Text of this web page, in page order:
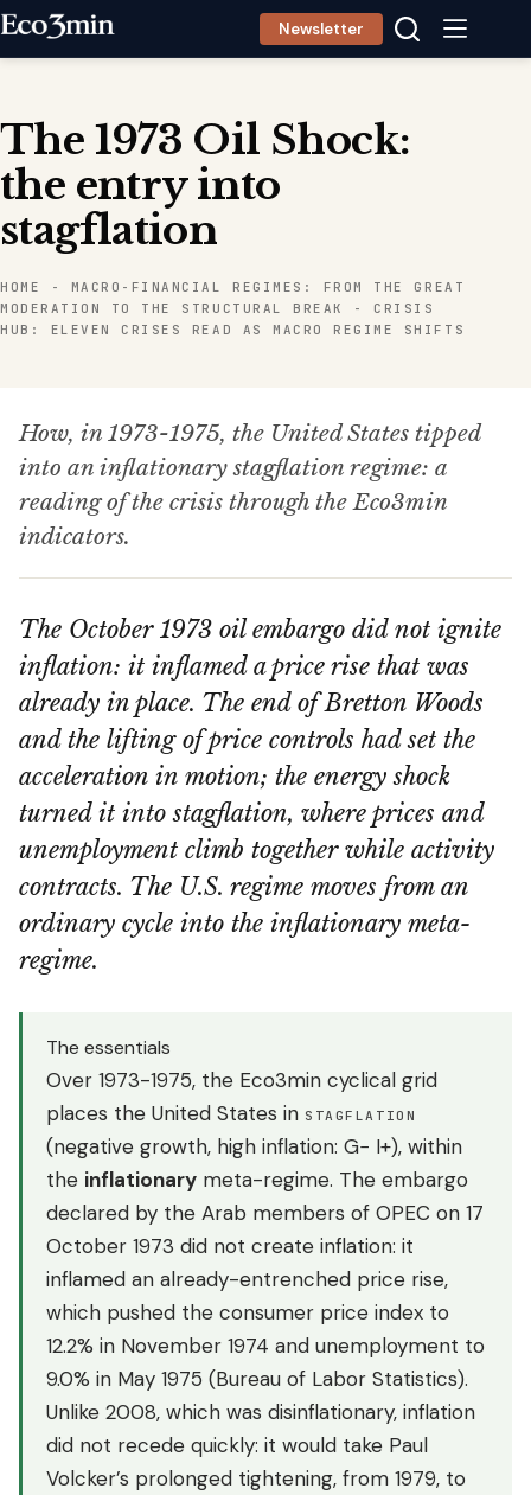
Skip
Newsletter
The 1973 Oil Shock:
the entry into
stagflation
HOME - MACRO-FINANCIAL REGIMES: FROM THE GREAT
MODERATION TO THE STRUCTURAL BREAK
- CRISIS
HUB: ELEVEN CRISES READ AS MACRO REGIME SHIFTS
How, in 1973-1975, the United States tipped
into an inflationary stagflation regime: a
reading of the crisis through the Eco3min
indicators.
The October 1973 oil embargo did not ignite
inflation: it inflamed a price rise that was
already in place. The end of Bretton Woods
and the lifting of price controls had set the
acceleration in motion; the energy shock
turned it into stagflation, where prices and
unemployment climb together while activity
contracts. The U.S. regime moves from an
ordinary cycle into the inflationary meta-
regime.
The essentials
Over 1973-1975, the Eco3min cyclical grid
places the United States in STAGFLATION
(negative growth, high inflation: G− I+), within
the inflationary meta-regime. The embargo
declared by the Arab members of OPEC on 17
October 1973 did not create inflation: it
inflamed an already-entrenched price rise,
which pushed the consumer price index to
12.2% in November 1974 and unemployment to
9.0% in May 1975 (Bureau of Labor Statistics).
Unlike 2008, which was disinflationary, inflation
did not recede quickly: it would take Paul
Volcker’s prolonged tightening, from 1979, to